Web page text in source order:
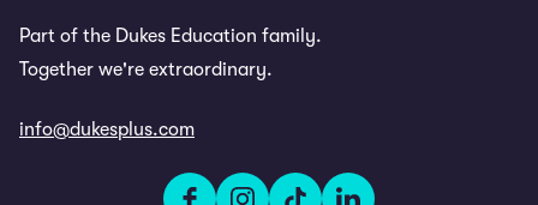
Part of the Dukes Education family.
Together we're extraordinary.
info@dukesplus.com